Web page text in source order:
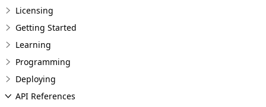
Licensing
Getting Started
Learning
Programming
Deploying
API References